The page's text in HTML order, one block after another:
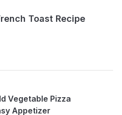
Toast Recipe
Vegetable Pizza
Appetizer